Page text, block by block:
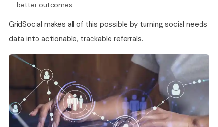
better outcomes.
GridSocial makes all of this possible by turning social needs
data into actionable, trackable referrals.